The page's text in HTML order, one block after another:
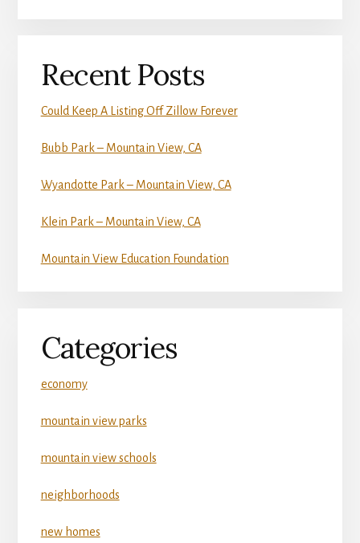
Recent Posts
Could Keep A Listing Off Zillow Forever
Bubb Park – Mountain View, CA
Wyandotte Park – Mountain View, CA
Klein Park – Mountain View, CA
Mountain View Education Foundation
Categories
economy
mountain view parks
mountain view schools
neighborhoods
new homes